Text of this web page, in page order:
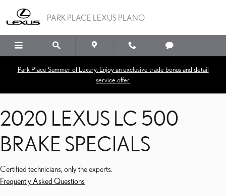
2020 LEXUS LC 500
PARK PLACE LEXUS PLANO
Park Place Summer of Luxury: Enjoy an exclusive trade bonus and detail
service offer.
2020 LEXUS LC 500
BRAKE SPECIALS
Certified technicians, only the experts.
Frequently Asked Questions